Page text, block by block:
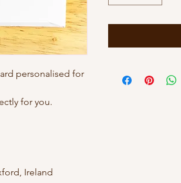
personalised for
for you.
Ireland